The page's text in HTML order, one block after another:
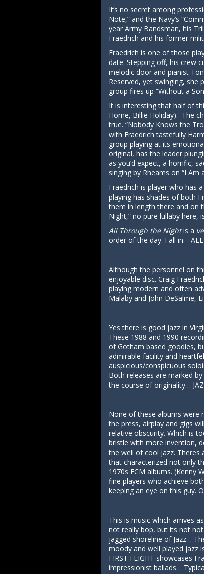
It’s no secret among
Note,” and the Navy’s
year Army Bandsman, his
Fraedrich and his former
Fraedrich is one of those
date. Stepping off, his crew
melodic door and pianist
Reserved, yet swinging, she
group fires up “Without a
It is interesting that half of
Horne, Billie Holiday). The
true. “Nobody Knows the
with Fraedrich tastefully
group playing at its
original, has the leader
as you’d expect, a horrific,
singing by Rheams on “I Am
Fraedrich is player who has
playing has shades of both
them in length there and on
Night,” no pure lullaby here,
All Through the Nightis a
order of the day. Fall in.
Although the personnel on
enjoyable disc. Craig
playing modern and often
Malaby and John DeSalme,
Yes there is good jazz in
These 1988 and 1990
of Gotham based goodies,
admirable facility and
auspicious/conspicuous
Both releases are marked
the course of originality…
None of these albums were
the press, airplay and gigs
relative obscurity. Which is
bristle with more invention,
the well of cool jazz. Theres
that characterized not only
1970s ECM albums. (Kenny
fine players who achieve
keeping an eye on this guy.
This is music which arrives
not really bop, but its not
jagged shoreline of Jazz…
moody and well played jazz
FIRST FLIGHT showcases
impressionist ballads…